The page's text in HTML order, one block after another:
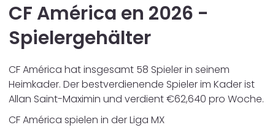
CF América en 2026 -
Spielergehälter
CF América hat insgesamt 58 Spieler in seinem
Heimkader. Der bestverdienende Spieler im Kader ist
Allan Saint-Maximin und verdient €62,640 pro Woche.
CF América spielen in derLiga MX